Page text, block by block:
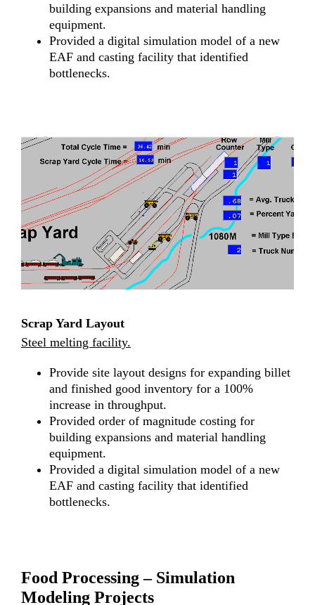
building expansions and material handling
equipment.
Provided a digital simulation model of a new
EAF and casting facility that identified
bottlenecks.
Scrap Yard Layout
Steel melting facility.
Provide site layout designs for expanding billet
and finished good inventory for a 100%
increase in throughput.
Provided order of magnitude costing for
building expansions and material handling
equipment.
Provided a digital simulation model of a new
EAF and casting facility that identified
bottlenecks.
Food Processing – Simulation
Modeling Projects